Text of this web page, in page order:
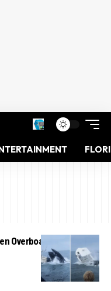
Overboard in Close Call